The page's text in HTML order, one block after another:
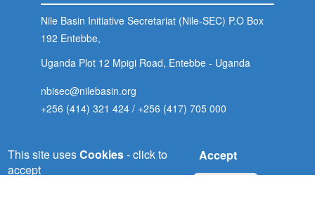
Nile Basin Initiative Secretariat (Nile-SEC) P.O Box
192 Entebbe,
Uganda Plot 12 Mpigi Road, Entebbe - Uganda
nbisec@nilebasin.org
+256 (414) 321 424 / +256 (417) 705 000
NELSAP-CU
This site usesCookies- click to
accept
Accept